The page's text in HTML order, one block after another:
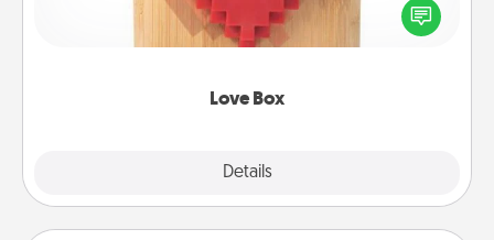
Love Box
Details
Here's a fun way to stay connected and send your
love in a long-distance relationship.